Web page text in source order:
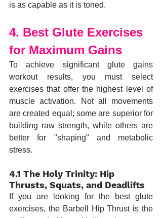
is as capable as it is toned.
4. Best Glute Exercises
for Maximum Gains
To achieve significant glute gains
workout results, you must select
exercises that offer the highest level of
muscle activation. Not all movements
are created equal; some are superior for
building raw strength, while others are
better for "shaping" and metabolic
stress.
4.1 The Holy Trinity: Hip
Thrusts, Squats, and Deadlifts
If you are looking for the best glute
exercises, the Barbell Hip Thrust is the